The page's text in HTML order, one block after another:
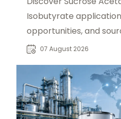
Isobutyrate
opportunities, and
for food, beverage, and
07 August 2026